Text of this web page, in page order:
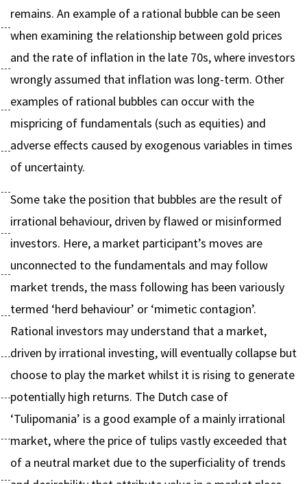
remains. An example of a rational bubble can be seen
when examining the relationship between gold prices
and the rate of inflation in the late 70s, where investors
wrongly assumed that inflation was long-term. Other
examples of rational bubbles can occur with the
mispricing of fundamentals (such as equities) and
adverse effects caused by exogenous variables in times
of uncertainty.
Some take the position that bubbles are the result of
irrational behaviour, driven by flawed or misinformed
investors. Here, a market participant’s moves are
unconnected to the fundamentals and may follow
market trends, the mass following has been variously
termed ‘herd behaviour’ or ‘mimetic contagion’.
Rational investors may understand that a market,
driven by irrational investing, will eventually collapse but
choose to play the market whilst it is rising to generate
potentially high returns. The Dutch case of
‘Tulipomania’ is a good example of a mainly irrational
market, where the price of tulips vastly exceeded that
of a neutral market due to the superficiality of trends